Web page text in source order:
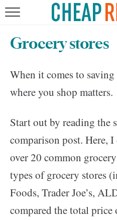
Grocery stores
When it comes to
where you shop matters.
Start out by reading the
comparison post. Here,
over 20 common
types of grocery stores
Foods, Trader Joe’s,
compared the total